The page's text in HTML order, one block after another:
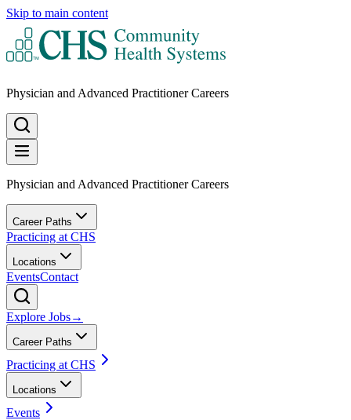
Skip to main content
Physician and Advanced Practitioner Careers
Physician and Advanced Practitioner Careers
Career Paths
Practicing at CHS
Locations
EventsContact
Explore Jobs→
Career Paths
Practicing at CHS
Locations
Events